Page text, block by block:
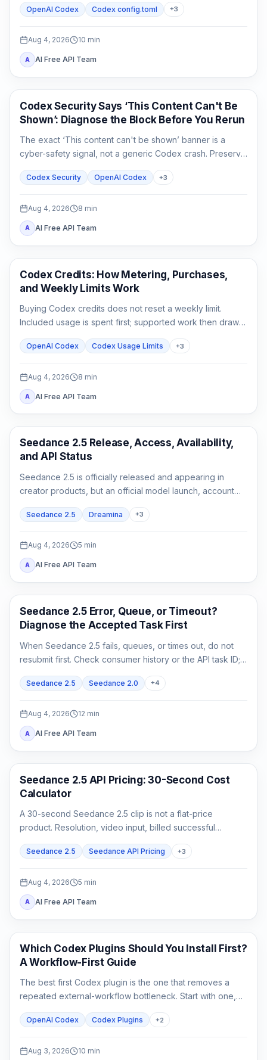
separately from connectivity.
OpenAI Codex Codex config.toml +3
Aug 4, 2026 10 min
A AI Free API Team
OpenAI Codex
Codex Security Says ‘This Content Can't Be
Shown’: Diagnose the Block Before You Rerun
The exact ‘This content can't be shown’ banner is a
cyber-safety signal, not a generic Codex crash. Preserve
task, and escalate without sharing secrets.
Codex Security OpenAI Codex +3
Aug 4, 2026 8 min
A AI Free API Team
AI Development Tools
Codex Credits: How Metering, Purchases,
and Weekly Limits Work
Buying Codex credits does not reset a weekly limit.
Included usage is spent first; supported work then draws
OpenAI Codex Codex Usage Limits +3
Aug 4, 2026 8 min
A AI Free API Team
AI Video Generation
Seedance 2.5 Release, Access, Availability,
and API Status
Seedance 2.5 is officially released and appearing in
creator products, but an official model launch, account
Seedance 2.5 Dreamina +3
Aug 4, 2026 5 min
A AI Free API Team
AI Video
Seedance 2.5 Error, Queue, or Timeout?
Diagnose the Accepted Task First
When Seedance 2.5 fails, queues, or times out, do not
resubmit first. Check consumer history or the API task ID;
or expired evidence.
Seedance 2.5 Seedance 2.0 +4
Aug 4, 2026 12 min
A AI Free API Team
AI Video Generation
Seedance 2.5 API Pricing: 30-Second Cost
Calculator
A 30-second Seedance 2.5 clip is not a flat-price
product. Resolution, video input, billed successful
Seedance 2.5 Seedance API Pricing +3
Aug 4, 2026 5 min
A AI Free API Team
AI Development Tools
Which Codex Plugins Should You Install First?
A Workflow-First Guide
The best first Codex plugin is the one that removes a
repeated external-workflow bottleneck. Start with one,
second need is real.
OpenAI Codex Codex Plugins +2
Aug 3, 2026 10 min